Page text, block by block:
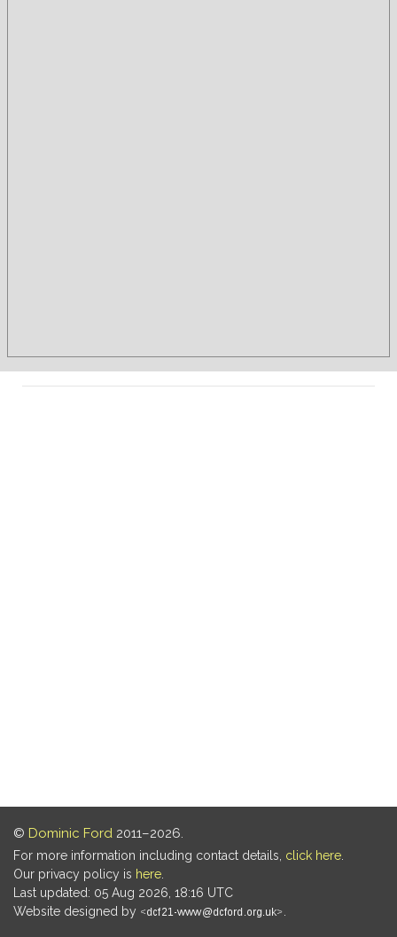
© Dominic Ford 2011–2026.
For more information including contact details, click here
Our privacy policy is here
Last updated: 05 Aug 2026, 18:16 UTC
Website designed by